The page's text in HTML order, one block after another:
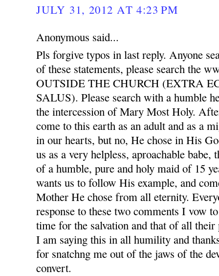
JULY 31, 2012 AT 4:23 PM
Anonymous said...
Pls forgive typos in last reply. Anyone
of these statements, please search the
OUTSIDE THE CHURCH (EXTRA
SALUS). Please search with a humble
the intercession of Mary Most Holy.
come to this earth as an adult and as a
in our hearts, but no, He chose in His
us as a very helpless, aproachable babe,
of a humble, pure and holy maid of 15
wants us to follow His example, and
Mother He chose from all eternity.
response to these two comments I vow
time for the salvation and that of all their
I am saying this in all humility and
for snatchng me out of the jaws of the
convert.